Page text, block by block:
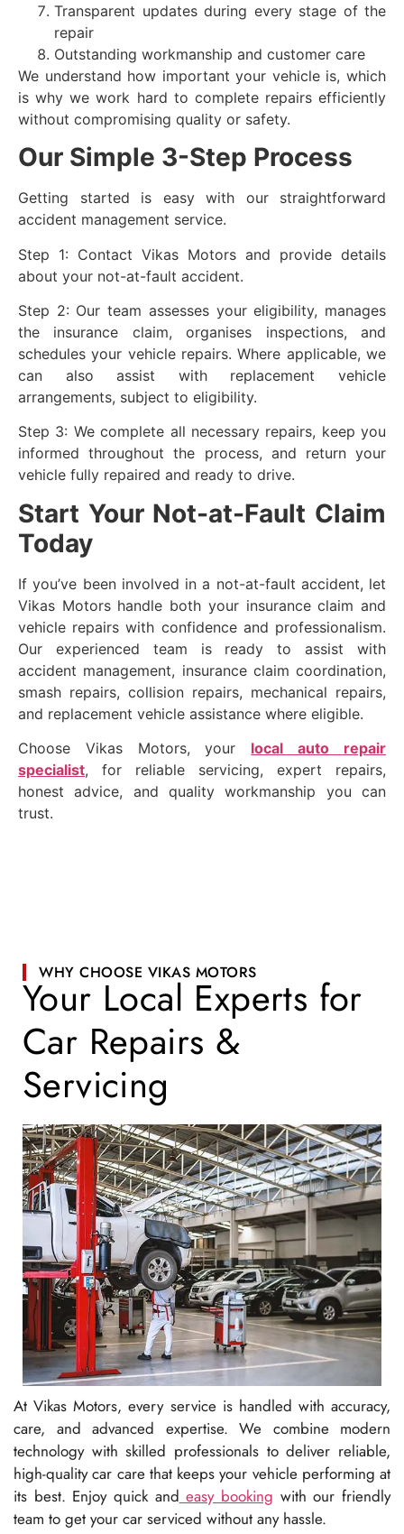
Transparent updates during every stage of the
repair
Outstanding workmanship and customer care
We understand how important your vehicle is, which
is why we work hard to complete repairs efficiently
without compromising quality or safety.
Our Simple 3-Step Process
Getting started is easy with our straightforward
accident management service.
Step 1: Contact Vikas Motors and provide details
about your not-at-fault accident.
Step 2: Our team assesses your eligibility, manages
the insurance claim, organises inspections, and
schedules your vehicle repairs. Where applicable, we
can also assist with replacement vehicle
arrangements, subject to eligibility.
Step 3: We complete all necessary repairs, keep you
informed throughout the process, and return your
vehicle fully repaired and ready to drive.
Start Your Not-at-Fault Claim
Today
If you’ve been involved in a not-at-fault accident, let
Vikas Motors handle both your insurance claim and
vehicle repairs with confidence and professionalism.
Our experienced team is ready to assist with
accident management, insurance claim coordination,
smash repairs, collision repairs, mechanical repairs,
and replacement vehicle assistance where eligible.
Choose Vikas Motors, your local auto repair
specialist, for reliable servicing, expert repairs,
honest advice, and quality workmanship you can
trust.
WHY CHOOSE VIKAS MOTORS
Your Local Experts for
Car Repairs &
Servicing
At Vikas Motors, every service is handled with accuracy,
care, and advanced expertise. We combine modern
technology with skilled professionals to deliver reliable,
high-quality car care that keeps your vehicle performing at
its best. Enjoy quick and easy booking with our friendly
team to get your car serviced without any hassle.